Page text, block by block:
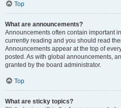
Top
What are announcements?
Announcements often contain important
currently reading and you should read
Announcements appear at the top of
posted. As with global announcements,
granted by the board administrator.
Top
What are sticky topics?